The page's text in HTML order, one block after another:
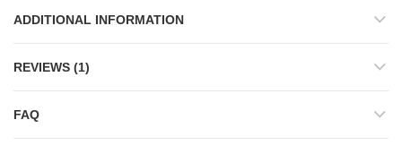
ADDITIONAL INFORMATION
REVIEWS (1)
FAQ